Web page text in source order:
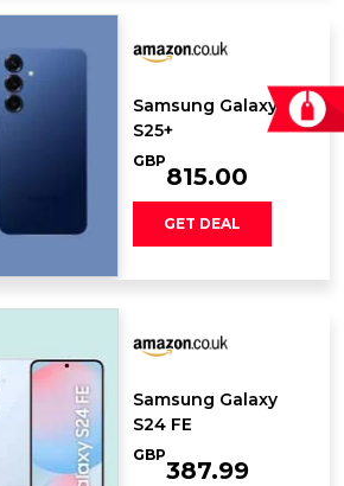
Samsung Galaxy
S25+
GBP
815.00
GET DEAL
Samsung Galaxy
S24 FE
GBP
387.99